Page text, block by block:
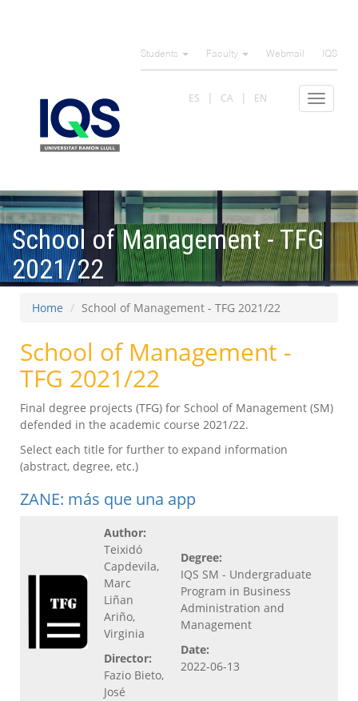
Students Faculty Webmail IQS
Toggle
ES CA EN
School of Management - TFG
2021/22
Home School of Management - TFG 2021/22
School of Management -
TFG 2021/22
Final degree projects (TFG) for School of Management (SM)
defended in the academic course 2021/22.
Select each title for further to expand information
(abstract, degree, etc.)
ZANE: más que una app
Author:
Teixidó
Capdevila,
Marc
Liñan
Ariño,
Virginia
Director:
Fazio Bieto,
José
Degree:
IQS SM - Undergraduate
Program in Business
Administration and
Management
Date:
2022-06-13